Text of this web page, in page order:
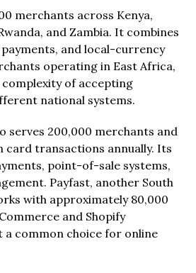
merchants across Kenya,
and Zambia. It combines
and local-currency
operating in East Africa,
complexity of accepting
national systems.
serves 200,000 merchants and
card transactions annually. Its
point-of-sale systems,
Payfast, another South
with approximately 80,000
and Shopify
common choice for online